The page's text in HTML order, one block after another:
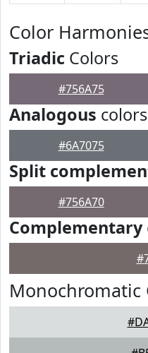
Color
Triadic Colors
#756A75
Analogous colors
#6A7075
Split
#756A70
Complementary
Monochromatic